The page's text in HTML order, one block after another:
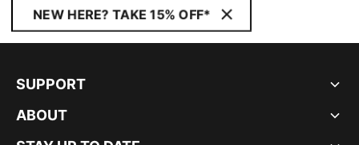
NEW HERE? TAKE 15% OFF*
SUPPORT
ABOUT